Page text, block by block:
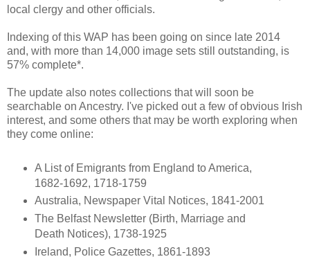
local clergy and other officials.
Indexing of this WAP has been going on since late 2014
and, with more than 14,000 image sets still outstanding, is
57% complete*.
The update also notes collections that will soon be
searchable on Ancestry. I've picked out a few of obvious Irish
interest, and some others that may be worth exploring when
they come online:
A List of Emigrants from England to America,
1682-1692, 1718-1759
Australia, Newspaper Vital Notices, 1841-2001
The Belfast Newsletter (Birth, Marriage and
Death Notices), 1738-1925
Ireland, Police Gazettes, 1861-1893